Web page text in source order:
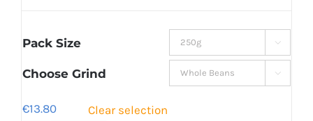
through
€44.80
Pack Size 
Choose Grind 
€13.80 Clear selection